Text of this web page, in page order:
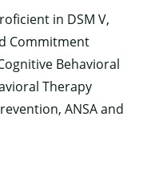
in DSM V,
Commitment
Behavioral
Therapy
ANSA and